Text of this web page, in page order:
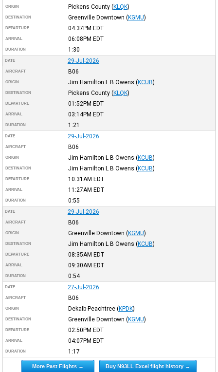
ORIGIN Pickens County (KLQK)
DESTINATION Greenville Downtown (KGMU)
DEPARTURE 04:37PM EDT
ARRIVAL 06:08PM EDT
DURATION 1:30
DATE 29-Jul-2026
AIRCRAFT B06
ORIGIN Jim Hamilton L B Owens (KCUB)
DESTINATION Pickens County (KLQK)
DEPARTURE 01:52PM EDT
ARRIVAL 03:14PM EDT
DURATION 1:21
DATE 29-Jul-2026
AIRCRAFT B06
ORIGIN Jim Hamilton L B Owens (KCUB)
DESTINATION Jim Hamilton L B Owens (KCUB)
DEPARTURE 10:31AM EDT
ARRIVAL 11:27AM EDT
DURATION 0:55
DATE 29-Jul-2026
AIRCRAFT B06
ORIGIN Greenville Downtown (KGMU)
DESTINATION Jim Hamilton L B Owens (KCUB)
DEPARTURE 08:35AM EDT
ARRIVAL 09:30AM EDT
DURATION 0:54
DATE 27-Jul-2026
AIRCRAFT B06
ORIGIN Dekalb-Peachtree (KPDK)
DESTINATION Greenville Downtown (KGMU)
DEPARTURE 02:50PM EDT
ARRIVAL 04:07PM EDT
DURATION 1:17
More Past Flights → Buy N93LL Excel flight history →